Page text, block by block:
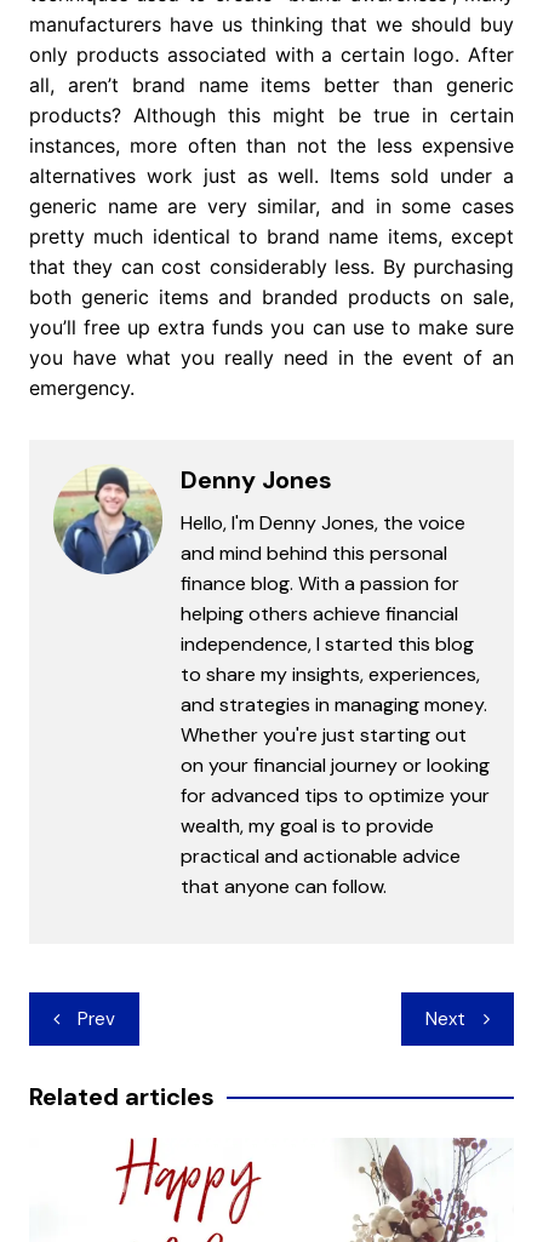
manufacturers have us thinking that we should buy
only products associated with a certain logo. After
all, aren’t brand name items better than generic
products? Although this might be true in certain
instances, more often than not the less expensive
alternatives work just as well. Items sold under a
generic name are very similar, and in some cases
pretty much identical to brand name items, except
that they can cost considerably less. By purchasing
both generic items and branded products on sale,
you’ll free up extra funds you can use to make sure
you have what you really need in the event of an
emergency.
Denny Jones
Hello, I'm Denny Jones, the voice
and mind behind this personal
finance blog. With a passion for
helping others achieve financial
independence, I started this blog
to share my insights, experiences,
and strategies in managing money.
Whether you're just starting out
on your financial journey or looking
for advanced tips to optimize your
wealth, my goal is to provide
practical and actionable advice
that anyone can follow.
Post
navigation
Prev Next
Related articles